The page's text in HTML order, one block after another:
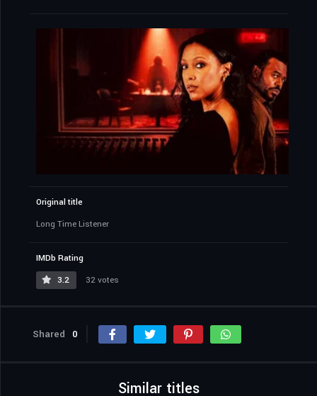
Original title
Long Time Listener
IMDb Rating
3.2
32 votes
Shared 0
Similar titles